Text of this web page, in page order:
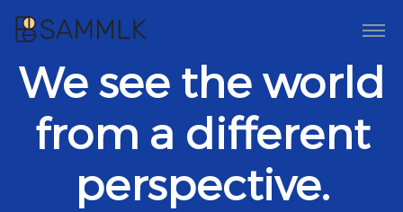
We see the world
from a different
perspective.